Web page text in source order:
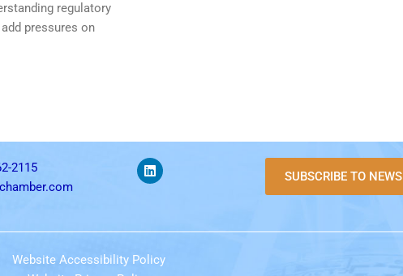
regulatory
pressures on
2115
SUBSCRIBE TO NEWS
Website Accessibility Policy